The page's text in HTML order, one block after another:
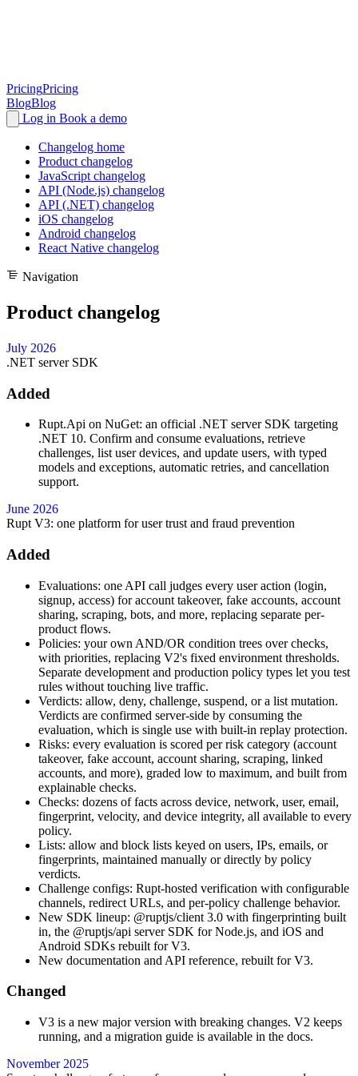
PricingPricing
BlogBlog
Log in Book a demo
Changelog home
Product changelog
JavaScript changelog
API (Node.js) changelog
API (.NET) changelog
iOS changelog
Android changelog
React Native changelog
Navigation
Product changelog
July 2026
.NET server SDK
Added
Rupt.Api on NuGet: an official .NET server SDK targeting
.NET 10. Confirm and consume evaluations, retrieve
challenges, list user devices, and update users, with typed
models and exceptions, automatic retries, and cancellation
support.
June 2026
Rupt V3: one platform for user trust and fraud prevention
Added
Evaluations: one API call judges every user action (login,
signup, access) for account takeover, fake accounts, account
sharing, scraping, bots, and more, replacing separate per-
product flows.
Policies: your own AND/OR condition trees over checks,
with priorities, replacing V2's fixed environment thresholds.
Separate development and production policy types let you test
rules without touching live traffic.
Verdicts: allow, deny, challenge, suspend, or a list mutation.
Verdicts are confirmed server-side by consuming the
evaluation, which is single use with built-in replay protection.
Risks: every evaluation is scored per risk category (account
takeover, fake account, account sharing, scraping, linked
accounts, and more), graded low to maximum, and built from
explainable checks.
Checks: dozens of facts across device, network, user, email,
fingerprint, velocity, and device integrity, all available to every
policy.
Lists: allow and block lists keyed on users, IPs, emails, or
fingerprints, maintained manually or directly by policy
verdicts.
Challenge configs: Rupt-hosted verification with configurable
channels, redirect URLs, and per-policy challenge behavior.
New SDK lineup: @ruptjs/client 3.0 with fingerprinting built
in, the @ruptjs/api server SDK for Node.js, and iOS and
Android SDKs rebuilt for V3.
New documentation and API reference, rebuilt for V3.
Changed
V3 is a new major version with breaking changes. V2 keeps
running, and a migration guide is available in the docs.
November 2025